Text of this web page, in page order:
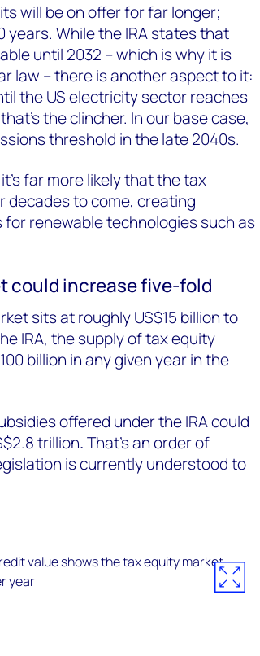
will be on offer for far longer;
years. While the IRA states that
until 2032 – which is why it is
law – there is another aspect to it:
the US electricity sector reaches
the clincher. In our base case,
threshold in the late 2040s.
far more likely that the tax
decades to come, creating
renewable technologies such as
could increase five-fold
sits at roughly US$15 billion to
IRA, the supply of tax equity
billion in any given year in the
offered under the IRA could
trillion.That’san order of
is currently understood to